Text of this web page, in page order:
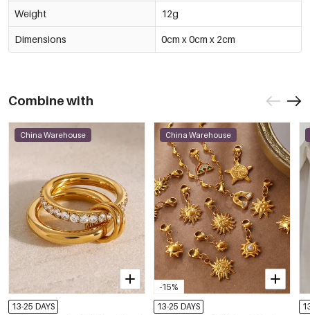
Weight 12g
Dimensions 0cm x 0cm x 2cm
Combine with
China Warehouse
13-25 DAYS
-15%
China Warehouse
13-25 DAYS